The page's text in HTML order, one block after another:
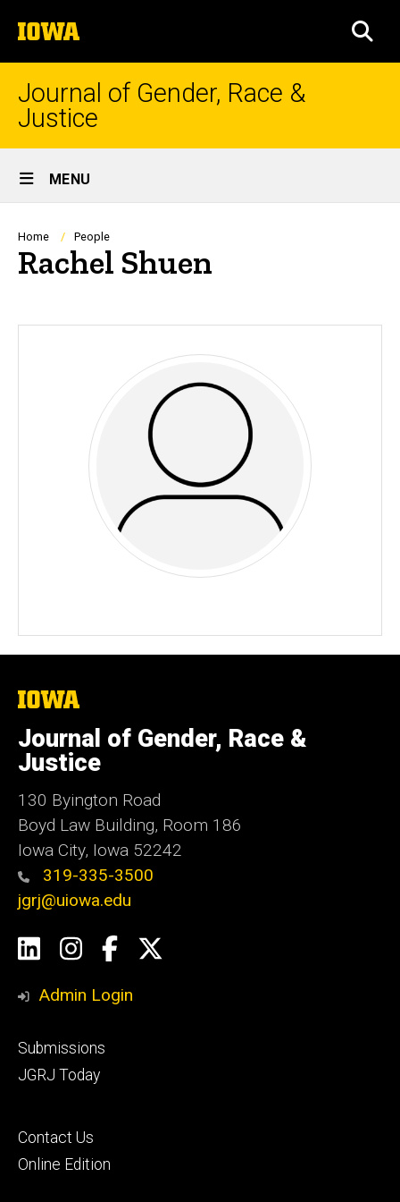
to
content
The
University
of
Journal of Gender, Race &
Justice
Site
Main
Navigation
MENU
Breadcrumb
Home People
Rachel Shuen
The
of
Iowa
Journal of Gender, Race &
Justice
130 Byington Road
Boyd Law Building, Room 186
Iowa City, Iowa 52242
319-335-3500
jgrj@uiowa.edu
Social
Media
LinkedInInstagram
Facebook
Admin Login
Footer
secondary
Submissions
JGRJ Today
Footer
tertiary
Contact Us
Online Edition